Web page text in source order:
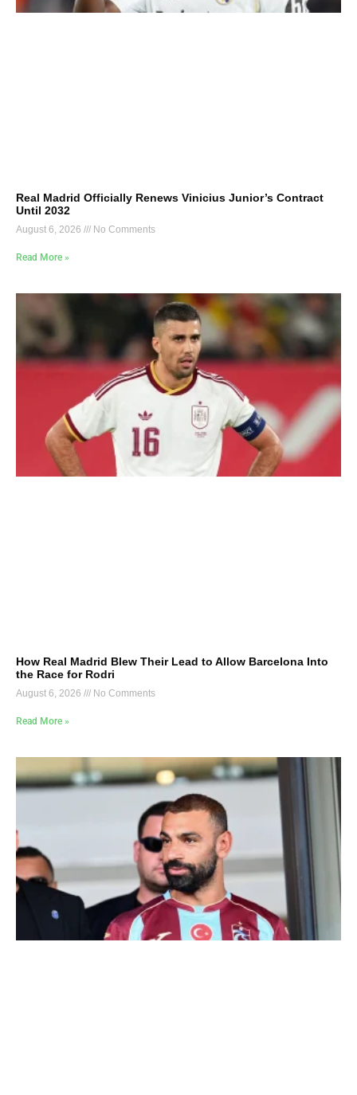
Real Madrid Officially Renews Vinicius Junior’s Contract
Until 2032
August 6, 2026 No Comments
Read More »
How Real Madrid Blew Their Lead to Allow Barcelona Into
the Race for Rodri
August 6, 2026 No Comments
Read More »